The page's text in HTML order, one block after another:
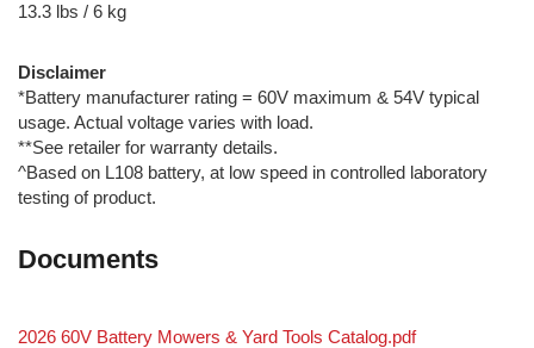
13.3 lbs / 6 kg
Disclaimer
*Battery manufacturer rating = 60V maximum & 54V typical
usage. Actual voltage varies with load.
**See retailer for warranty details.
^Based on L108 battery, at low speed in controlled laboratory
testing of product.
Documents
2026 60V Battery Mowers & Yard Tools Catalog.pdf